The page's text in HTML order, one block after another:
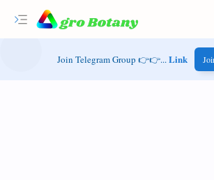
Join Telegram Group 👉👉...Link